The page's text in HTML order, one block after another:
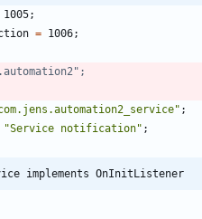
1005;
= 1006;
" ;
"Service notification" ;
implements OnInitListener